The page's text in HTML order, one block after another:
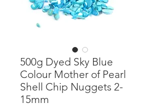
500g Dyed Sky Blue
Colour Mother of Pearl
Shell Chip Nuggets 2-
15mm